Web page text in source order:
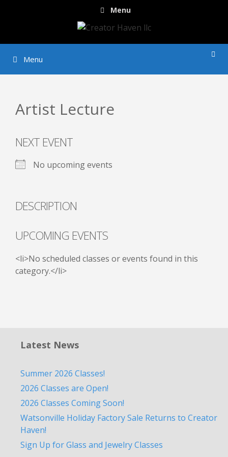
Menu
Menu
Artist Lecture
NEXT EVENT
No upcoming events
DESCRIPTION
UPCOMING EVENTS
<li>No scheduled classes or events found in this
category.</li>
Latest News
Summer 2026 Classes!
2026 Classes are Open!
2026 Classes Coming Soon!
Watsonville Holiday Factory Sale Returns to Creator
Haven!
Sign Up for Glass and Jewelry Classes